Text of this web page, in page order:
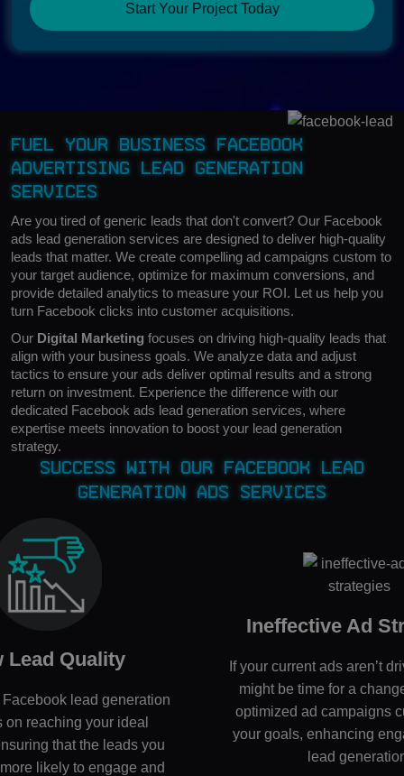
Start Your Project Today
Fuel Your Business Facebook
Advertising Lead Generation
Services
Are you tired of generic leads that don't convert? Our Facebook
ads lead generation services are designed to deliver high-quality
leads that matter. We create compelling ad campaigns custom to
your target audience, optimize for maximum conversions, and
provide detailed analytics to measure your ROI. Let us help you
turn Facebook clicks into customer acquisitions.
Our Digital Marketing focuses on driving high-quality leads that
align with your business goals. We analyze data and adjust
tactics to ensure your ads deliver optimal results and a strong
return on investment. Experience the difference with our
dedicated Facebook ads lead generation services, where
expertise meets innovation to boost your lead generation
strategy.
Success with Our Facebook Lead
Generation Ads Services
Lead Quality
lead generation
on reaching your ideal
that the leads you
likely to engage and
Ineffective Ad
If your current ads aren’t
might be time for a
optimized ad campaigns
your goals, enhancing
lead